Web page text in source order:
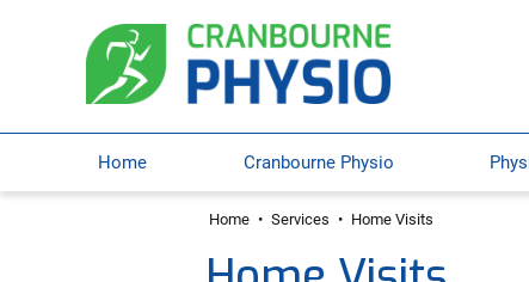
Home Cranbourne Physio
Home • Services • Home Visits